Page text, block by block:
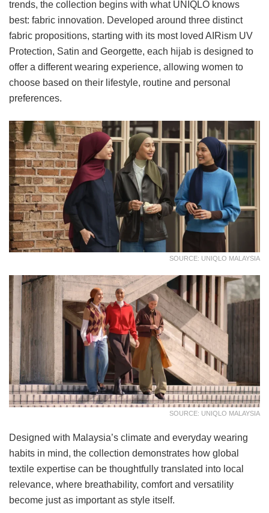
trends, the collection begins with what UNIQLO knows
best: fabric innovation. Developed around three distinct
fabric propositions, starting with its most loved AIRism UV
Protection, Satin and Georgette, each hijab is designed to
offer a different wearing experience, allowing women to
choose based on their lifestyle, routine and personal
preferences.
SOURCE: UNIQLO MALAYSIA
SOURCE: UNIQLO MALAYSIA
Designed with Malaysia’s climate and everyday wearing
habits in mind, the collection demonstrates how global
textile expertise can be thoughtfully translated into local
relevance, where breathability, comfort and versatility
become just as important as style itself.